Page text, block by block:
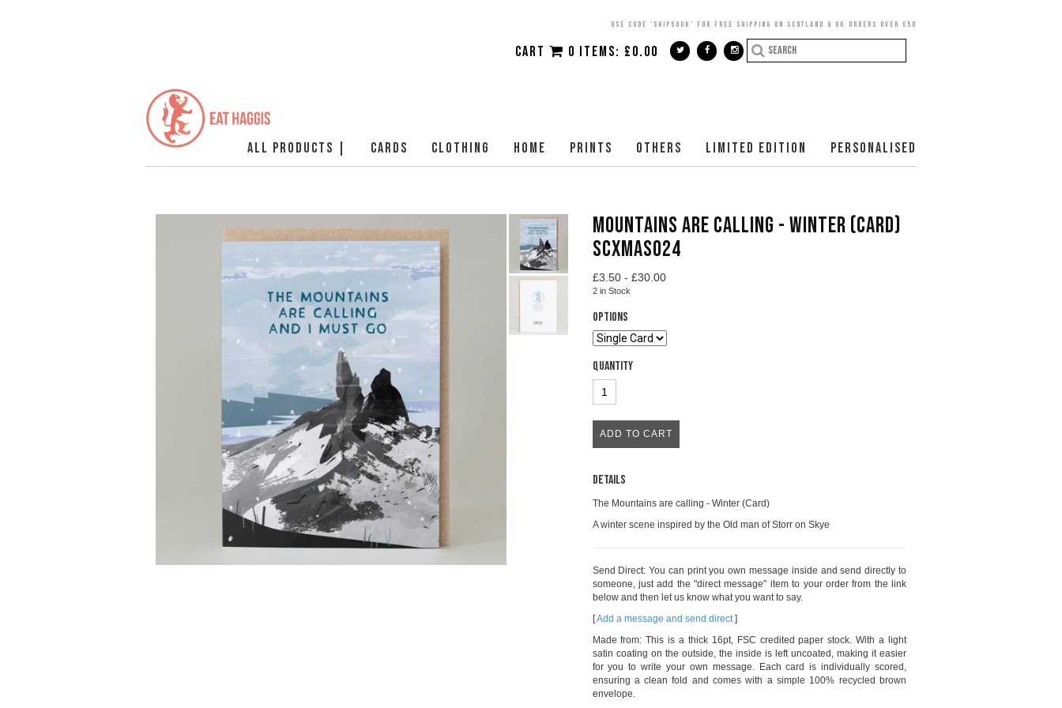
USE CODE 'SHIP50UK' FOR FREE SHIPPING ON SCOTLAND & UK ORDERS OVER £50
CART 0 ITEMS: £0.00
ALL PRODUCTS | CARDS CLOTHING HOME PRINTS OTHERS LIMITED EDITION PERSONALISED
MOUNTAINS ARE CALLING - WINTER (CARD)
SCXMAS024
£3.50 - £30.00
2 in Stock
Options
Quantity
Details
The Mountains are calling - Winter (Card)
A winter scene inspired by the Old man of Storr on Skye
Send Direct: You can print you own message inside and send directly to
someone, just add the "direct message" item to your order from the link
below and then let us know what you want to say.
[Add a message and send direct]
Made from: This is a thick 16pt, FSC credited paper stock. With a light
satin coating on the outside, the inside is left uncoated, making it easier
for you to write your own message. Each card is individually scored,
ensuring a clean fold and comes with a simple 100% recycled brown
envelope.